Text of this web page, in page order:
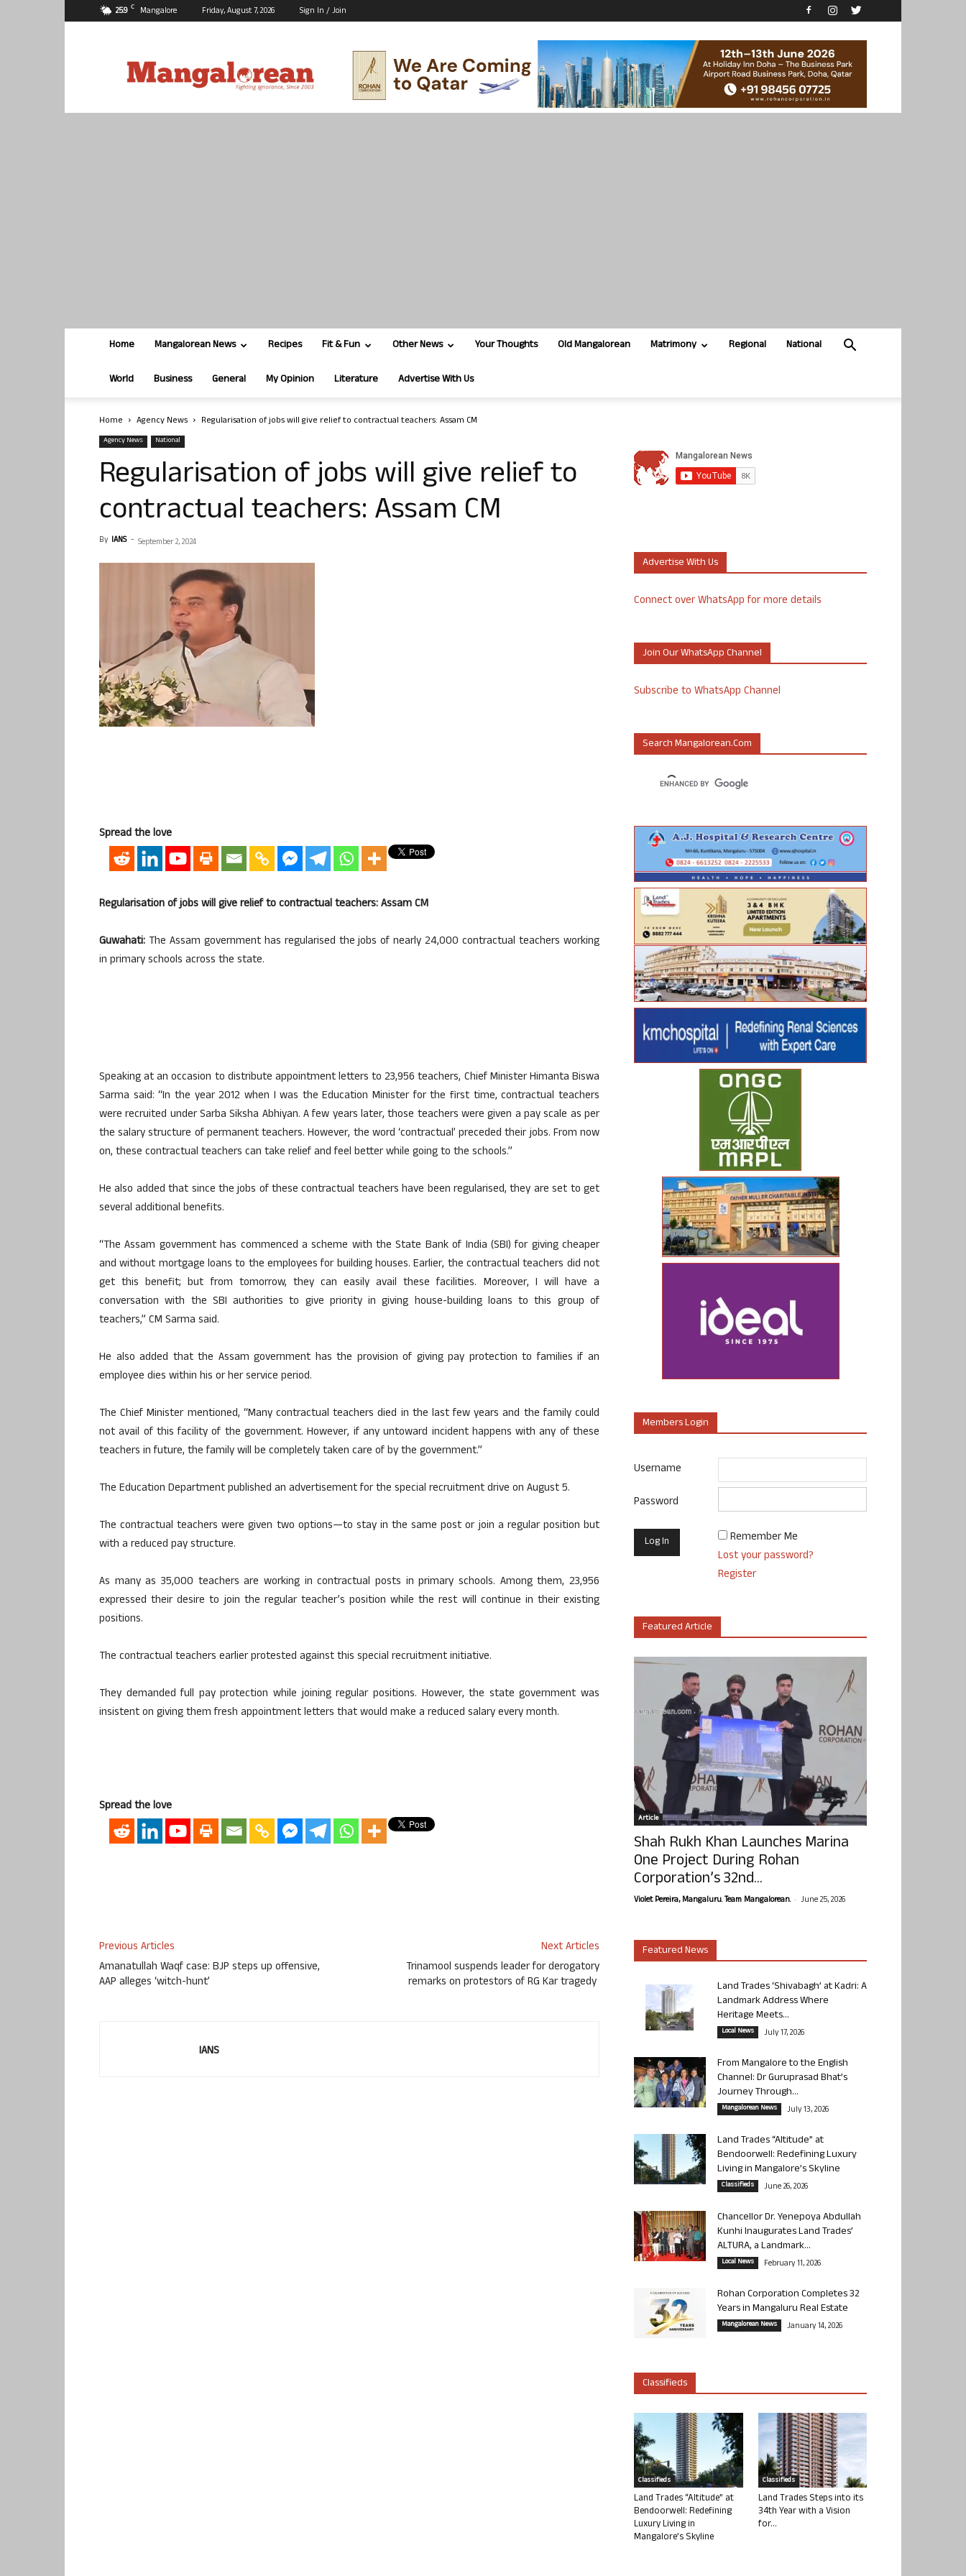
25.9 C Mangalore Friday, August 7, 2026 Sign In / Join
Home Mangalorean News Recipes Fit & Fun Other News Your Thoughts Old Mangalorean Matrimony Regional National
World Business General My Opinion Literature Advertise With Us
Home Agency News Regularisation of jobs will give relief to contractual teachers: Assam CM
Agency News National
Regularisation of jobs will give relief to
contractual teachers: Assam CM
By IANS - September 2, 2024
Spread the love
Regularisation of jobs will give relief to contractual teachers: Assam CM
Guwahati: The Assam government has regularised the jobs of nearly 24,000 contractual teachers working
in primary schools across the state.
Speaking at an occasion to distribute appointment letters to 23,956 teachers, Chief Minister Himanta Biswa
Sarma said: “In the year 2012 when I was the Education Minister for the first time, contractual teachers
were recruited under Sarba Siksha Abhiyan. A few years later, those teachers were given a pay scale as per
the salary structure of permanent teachers. However, the word ‘contractual’ preceded their jobs. From now
on, these contractual teachers can take relief and feel better while going to the schools.”
He also added that since the jobs of these contractual teachers have been regularised, they are set to get
several additional benefits.
“The Assam government has commenced a scheme with the State Bank of India (SBI) for giving cheaper
and without mortgage loans to the employees for building houses. Earlier, the contractual teachers did not
get this benefit; but from tomorrow, they can easily avail these facilities. Moreover, I will have a
conversation with the SBI authorities to give priority in giving house-building loans to this group of
teachers,” CM Sarma said.
He also added that the Assam government has the provision of giving pay protection to families if an
employee dies within his or her service period.
The Chief Minister mentioned, “Many contractual teachers died in the last few years and the family could
not avail of this facility of the government. However, if any untoward incident happens with any of these
teachers in future, the family will be completely taken care of by the government.”
The Education Department published an advertisement for the special recruitment drive on August 5.
The contractual teachers were given two options—to stay in the same post or join a regular position but
with a reduced pay structure.
As many as 35,000 teachers are working in contractual posts in primary schools. Among them, 23,956
expressed their desire to join the regular teacher’s position while the rest will continue in their existing
positions.
The contractual teachers earlier protested against this special recruitment initiative.
They demanded full pay protection while joining regular positions. However, the state government was
insistent on giving them fresh appointment letters that would make a reduced salary every month.
Spread the love
Previous Articles
Amanatullah Waqf case: BJP steps up offensive,
AAP alleges ‘witch-hunt’
Next Articles
Trinamool suspends leader for derogatory
remarks on protestors of RG Kar tragedy
IANS
Advertise With Us
Connect over WhatsApp for more details
Join Our WhatsApp Channel
Subscribe to WhatsApp Channel
Search Mangalorean.com
Members Login
Username
Password
Remember Me
Lost your password?
Register
Featured Article
Article
Shah Rukh Khan Launches Marina
One Project During Rohan
Corporation’s 32nd...
Violet Pereira, Mangaluru. Team Mangalorean. - June 25, 2026
Featured News
Land Trades ‘Shivabagh’ at Kadri: A
Landmark Address Where
Heritage Meets...
Local News July 17, 2026
From Mangalore to the English
Channel: Dr Guruprasad Bhat’s
Journey Through...
Mangalorean News July 13, 2026
Land Trades “Altitude” at
Bendoorwell: Redefining Luxury
Living in Mangalore’s Skyline
Classifieds June 26, 2026
Chancellor Dr. Yenepoya Abdullah
Kunhi Inaugurates Land Trades’
ALTURA, a Landmark...
Local News February 11, 2026
Rohan Corporation Completes 32
Years in Mangaluru Real Estate
Mangalorean News January 14, 2026
Classifieds
Classifieds
Land Trades “Altitude” at
Bendoorwell: Redefining
Luxury Living in
Mangalore’s Skyline
Classifieds
Land Trades Steps into its
34th Year with a Vision
for...